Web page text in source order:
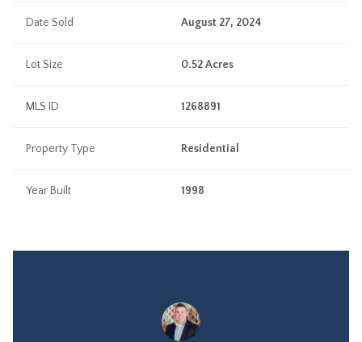
Date Sold August 27, 2024
Lot Size 0.52 Acres
MLS ID 1268891
Property Type Residential
Year Built 1998